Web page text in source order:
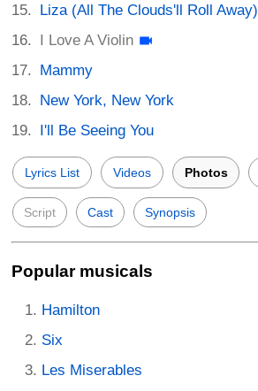
Liza (All The Clouds'll Roll Away)
I Love A Violin
Mammy
New York, New York
I'll Be Seeing You
Lyrics List Videos Photos
Script Cast Synopsis
Popular musicals
Hamilton
Six
Les Miserables